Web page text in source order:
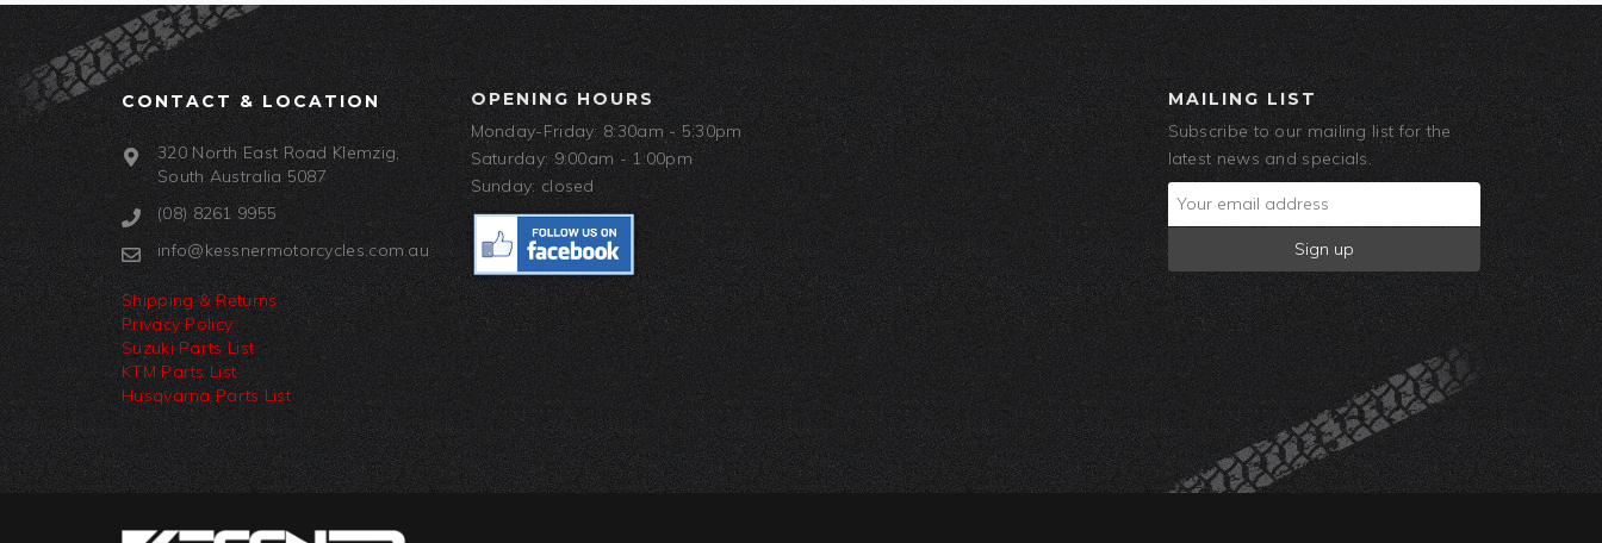
CONTACT & LOCATION
320 North East Road Klemzig,
South Australia 5087
(08) 8261 9955
info@kessnermotorcycles.com.au
Shipping & Returns
Privacy Policy
Suzuki Parts List
KTM Parts List
Husqvarna Parts List
OPENING HOURS
Monday-Friday: 8:30am - 5:30pm
Saturday: 9:00am - 1:00pm
Sunday: closed
MAILING LIST
Subscribe to our mailing list for the
latest news and specials.